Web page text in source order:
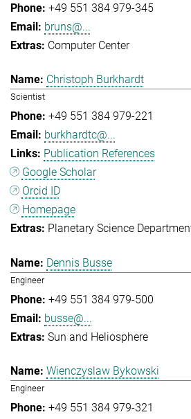
+49 551 384 979-345
bruns@...
Computer Center
Christoph Burkhardt
Scientist
+49 551 384 979-221
burkhardtc@...
Publication References
Google Scholar
Orcid ID
Homepage
Planetary Science
Dennis Busse
Engineer
+49 551 384 979-500
busse@...
Sun and Heliosphere
Wienczyslaw Bykowski
Engineer
+49 551 384 979-321